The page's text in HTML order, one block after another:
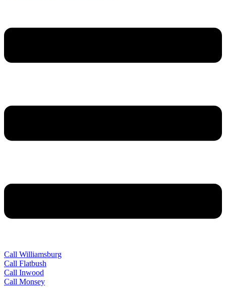
Call Williamsburg
Call Flatbush
Call Inwood
Call Monsey